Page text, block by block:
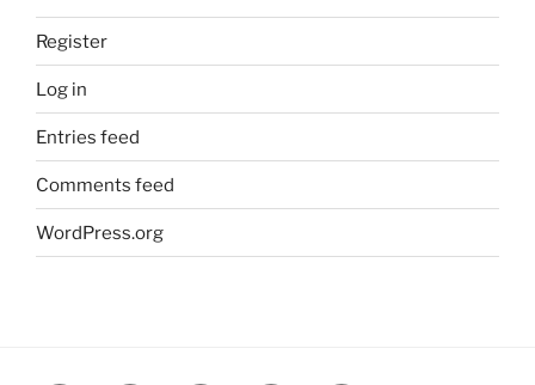
Register
Log in
Entries feed
Comments feed
WordPress.org